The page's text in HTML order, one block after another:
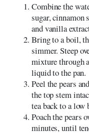
Combine the
sugar, cinnamon
and vanilla
Bring to a boil,
simmer. Steep
mixture through
liquid to the pan.
Peel the pears
the top stem
tea back to a low
Poach the pears
minutes, until